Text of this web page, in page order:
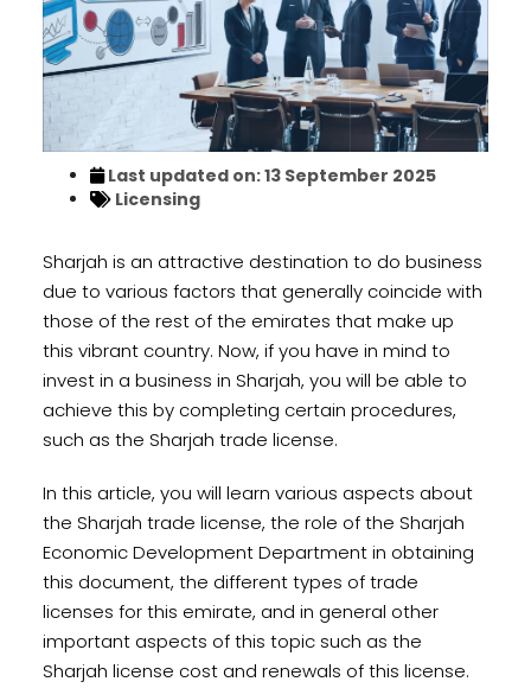
Last updated on: 13 September 2025
Licensing
Sharjah is an attractive destination to do business
due to various factors that generally coincide with
those of the rest of the emirates that make up
this vibrant country. Now, if you have in mind to
invest in a business in Sharjah, you will be able to
achieve this by completing certain procedures,
such as the Sharjah trade license.
In this article, you will learn various aspects about
the Sharjah trade license, the role of the Sharjah
Economic Development Department in obtaining
this document, the different types of trade
licenses for this emirate, and in general other
important aspects of this topic such as the
Sharjah license cost and renewals of this license.